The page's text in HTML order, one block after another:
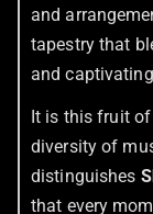
and
tapestry that
and
It is this fruit
diversity of
distinguishes
that every